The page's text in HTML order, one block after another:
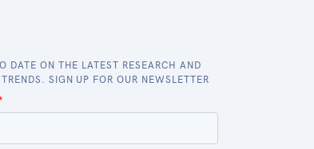
DATE ON THE LATEST RESEARCH AND
SIGN UP FOR OUR NEWSLETTER